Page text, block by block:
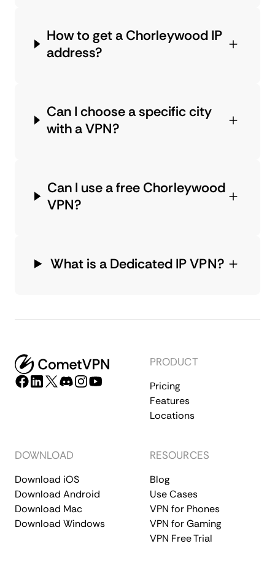
How to get a Chorleywood IP
address?
Can I choose a specific city
with a VPN?
Can I use a free Chorleywood
VPN?
What is a Dedicated IP VPN?
PRODUCT
Pricing
Features
Locations
DOWNLOAD
Download iOS
Download Android
Download Mac
Download Windows
RESOURCES
Blog
Use Cases
VPN for Phones
VPN for Gaming
VPN Free Trial